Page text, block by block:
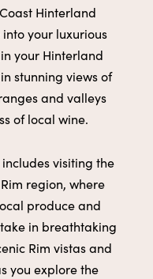
Hinterland
your luxurious
your Hinterland
stunning views of
and valleys
of local wine.
visiting the
region, where
produce and
in breathtaking
Rim vistas and
you explore the